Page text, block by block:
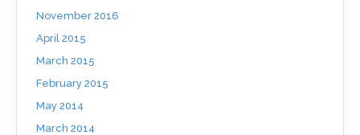
November 2016
April 2015
March 2015
February 2015
May 2014
March 2014